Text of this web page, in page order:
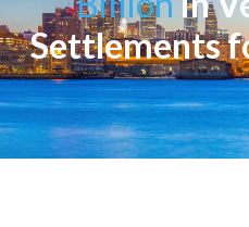
Settlements